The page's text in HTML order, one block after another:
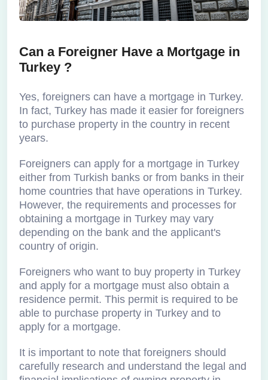
Can a Foreigner Have a Mortgage in
Turkey ?
Yes, foreigners can have a mortgage in Turkey.
In fact, Turkey has made it easier for foreigners
to purchase property in the country in recent
years.
Foreigners can apply for a mortgage in Turkey
either from Turkish banks or from banks in their
home countries that have operations in Turkey.
However, the requirements and processes for
obtaining a mortgage in Turkey may vary
depending on the bank and the applicant's
country of origin.
Foreigners who want to buy property in Turkey
and apply for a mortgage must also obtain a
residence permit. This permit is required to be
able to purchase property in Turkey and to
apply for a mortgage.
It is important to note that foreigners should
carefully research and understand the legal and